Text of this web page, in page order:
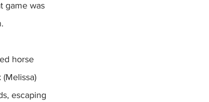
game was
horse
escaping